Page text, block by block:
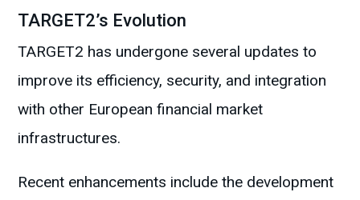
TARGET2’s Evolution
TARGET2 has undergone several updates to
improve its efficiency, security, and integration
with other European financial market
infrastructures.
Recent enhancements include the development